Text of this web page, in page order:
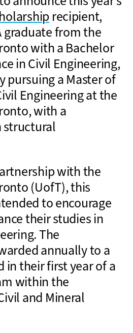
recipient,
graduate from the
with a Bachelor
in Civil Engineering,
pursuing a Master of
Engineering at the
with a
structural
with the
(UofT), this
to encourage
their studies in
The
annually to a
in their first year of a
within the
and Mineral